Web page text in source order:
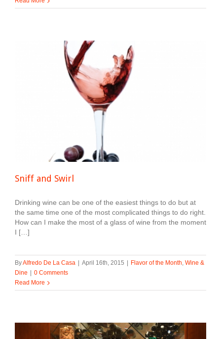
Sniff and Swirl
Drinking wine can be one of the easiest things to do but at
the same time one of the most complicated things to do right.
How can I make the most of a glass of wine from the moment
I […]
ByAlfredo De La Casa | April 16th, 2015 | Flavor of the Month Wine &
Dine | 0 Comments
Read More